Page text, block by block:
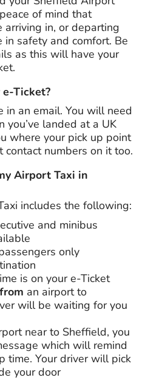
of mind that
arriving in, or departing
safety and comfort. Be
as this will have your
Ticket?
in an email. You will need
you’ve landed at a UK
where your pick up point
contact numbers on it too.
Airport Taxi in
includes the following:
and minibus
only
is on your e-Ticket
from an airport to
will be waiting for you
near to Sheffield, you
which will remind
time. Your driver will pick
your door